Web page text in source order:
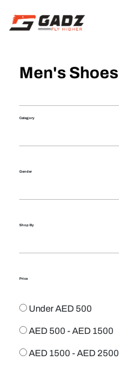
Men's Shoes
Category
Gender
Shop By
Price
Under AED 500
AED 500 - AED 1500
AED 1500 - AED 2500